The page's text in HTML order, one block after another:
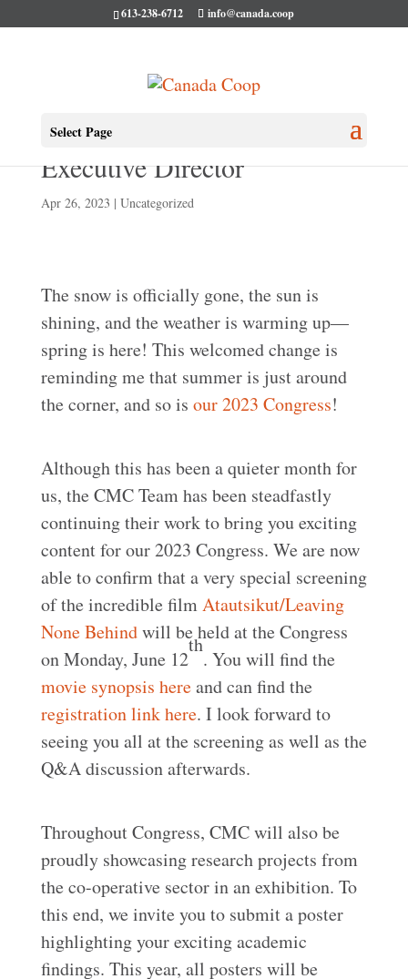
613-238-6712 info@canada.coop
Select Page
An April Message From Our
Executive Director
Apr 26, 2023 | Uncategorized
The snow is officially gone, the sun is
shining, and the weather is warming up—
spring is here! This welcomed change is
reminding me that summer is just around
the corner, and so is our 2023 Congress!
Although this has been a quieter month for
us, the CMC Team has been steadfastly
continuing their work to bring you exciting
content for our 2023 Congress. We are now
able to confirm that a very special screening
of the incredible filmAtautsikut/Leaving
None Behindwill be held at the Congress
on Monday, June 12
th
. You will find the
movie synopsis hereand can find the
registration link here. I look forward to
seeing you all at the screening as well as the
Q&A discussion afterwards.
Throughout Congress, CMC will also be
proudly showcasing research projects from
the co-operative sector in an exhibition. To
this end, we invite you to submit a poster
highlighting your exciting academic
findings. This year, all posters will be